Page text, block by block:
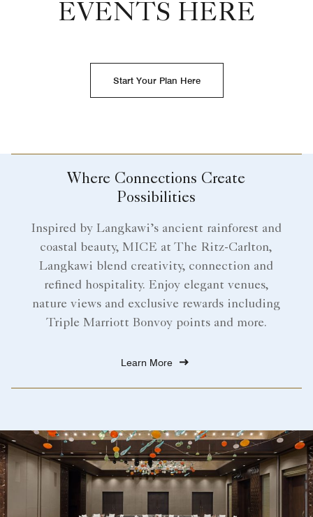
EVENTS HERE
Start Your Plan Here
Where Connections Create
Possibilities
Inspired by Langkawi’s ancient rainforest and
coastal beauty, MICE at The Ritz-Carlton,
Langkawi blend creativity, connection and
refined hospitality. Enjoy elegant venues,
nature views and exclusive rewards including
Triple Marriott Bonvoy points and more.
Learn More